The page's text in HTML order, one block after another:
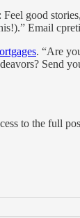
good
Email
. “Are
Send
to the full